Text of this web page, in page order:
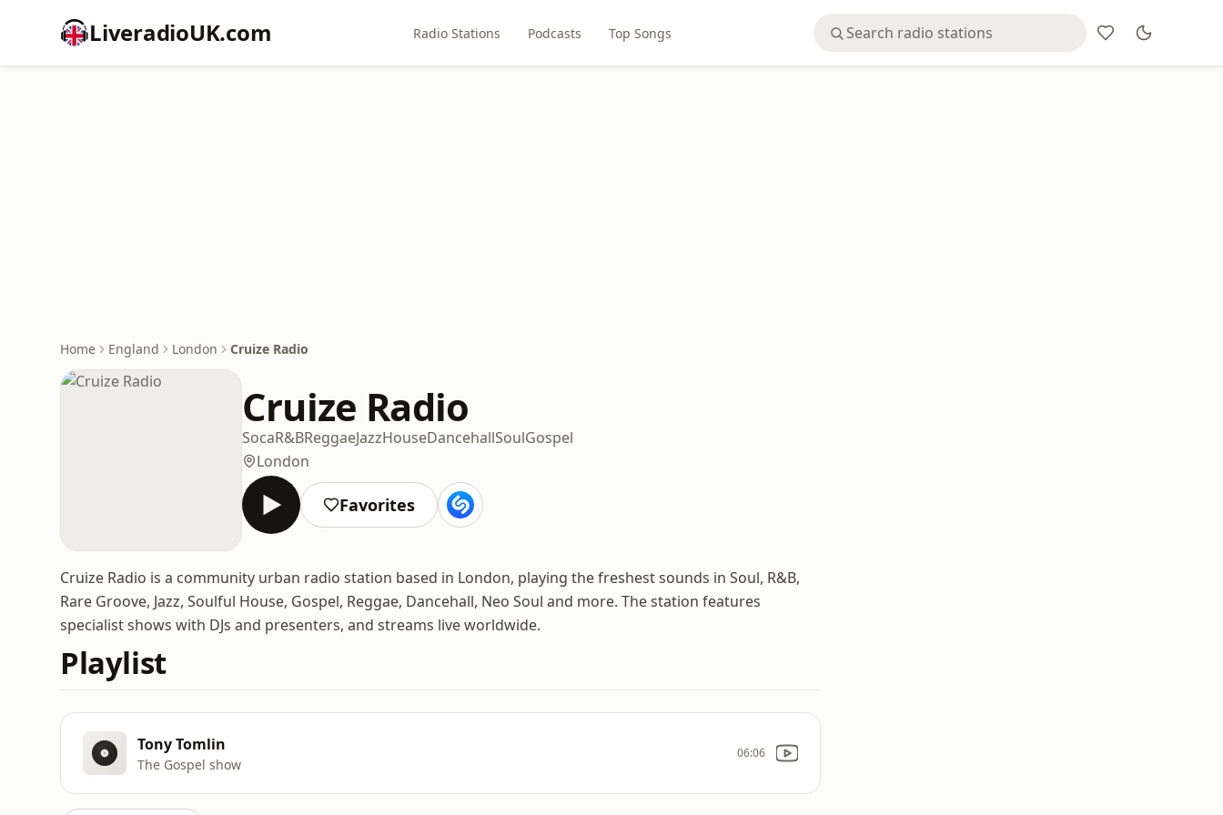
LiveradioUK.com Radio Stations Podcasts Top Songs
Home England London Cruize Radio
Cruize Radio
SocaR&BReggaeJazzHouseDancehallSoulGospel
London
Favorites
Cruize Radio is a community urban radio station based in London, playing the freshest sounds in Soul, R&B,
Rare Groove, Jazz, Soulful House, Gospel, Reggae, Dancehall, Neo Soul and more. The station features
specialist shows with DJs and presenters, and streams live worldwide.
Playlist
Tony Tomlin
The Gospel show
06:06